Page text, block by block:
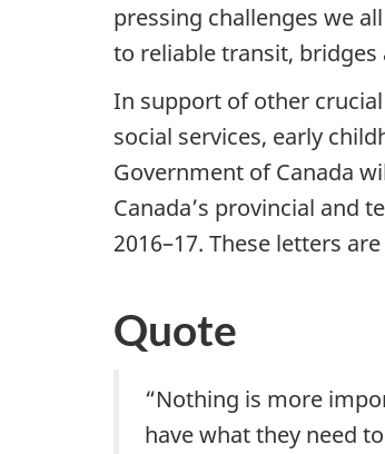
pressing challenges we
to reliable transit, bridges
In support of other
social services, early
Government of Canada
Canada’s provincial and
2016–17. These letters
Quote
“Nothing is more
have what they need